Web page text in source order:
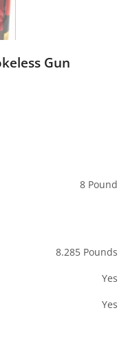
Gun
8 Pound
8.285 Pounds
Yes
Yes